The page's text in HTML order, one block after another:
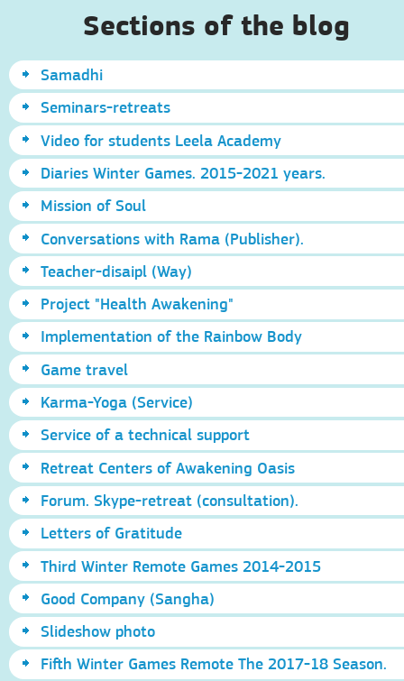
Sections of the blog
Samadhi
Seminars-retreats
Video for students Leela Academy
Diaries Winter Games. 2015-2021 years.
Mission of Soul
Conversations with Rama (Publisher).
Teacher-disaipl (Way)
Project "Health Awakening"
Implementation of the Rainbow Body
Game travel
Karma-Yoga (Service)
Service of a technical support
Retreat Centers of Awakening Oasis
Forum. Skype-retreat (consultation).
Letters of Gratitude
Third Winter Remote Games 2014-2015
Good Company (Sangha)
Slideshow photo
Fifth Winter Games Remote The 2017-18 Season.